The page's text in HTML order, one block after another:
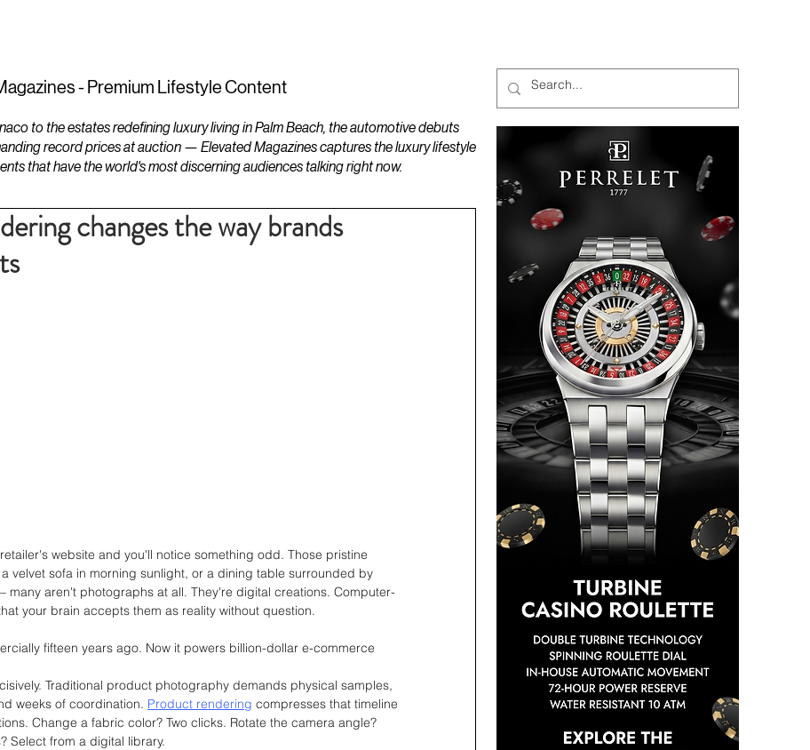
- Premium Lifestyle Content
to the estates redefining luxury living in Palm Beach, the automotive debuts
record prices at auction — Elevated Magazines captures the luxury lifestyle
that have the world's most discerning audiences talking right now.
changes the way brands
website and you'll notice something odd. Those pristine
velvet sofa in morning sunlight, or a dining table surrounded by
many aren't photographs at all. They're digital creations. Computer-
your brain accepts them as reality without question.
fifteen years ago. Now it powers billion-dollar e-commerce
Traditional product photography demands physical samples,
weeks of coordination. Product rendering compresses that timeline
Change a fabric color? Two clicks. Rotate the camera angle?
Select from a digital library.